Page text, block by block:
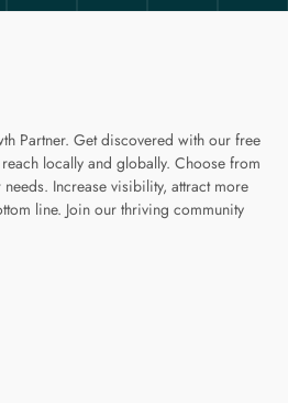
Partner. Get discovered with our free
locally and globally. Choose from
Increase visibility, attract more
line. Join our thriving community
page